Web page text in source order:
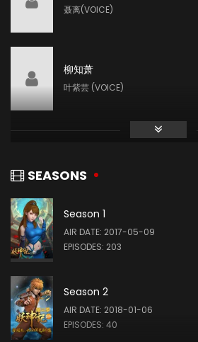
聂离(VOICE)
柳知萧
叶紫芸 (VOICE)
SEASONS
Season 1
AIR DATE: 2017-05-09
EPISODES: 203
Season 2
AIR DATE: 2018-01-06
EPISODES: 40